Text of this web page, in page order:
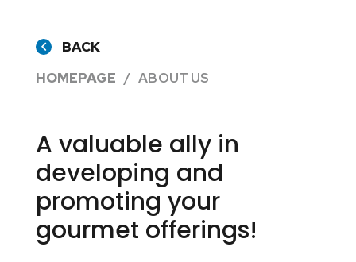
BACK
HOMEPAGE
ABOUT US
A valuable ally in
developing and
promoting your
gourmet offerings!